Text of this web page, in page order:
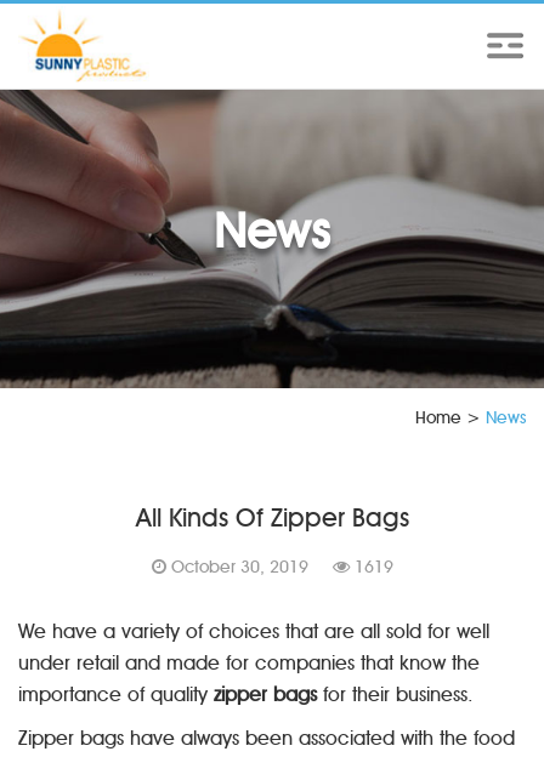
News
Home > News
All Kinds Of Zipper Bags
October 30, 2019 1619
We have a variety of choices that are all sold for well
under retail and made for companies that know the
importance of quality zipper bagsfor their business.
Zipper bags have always been associated with the food